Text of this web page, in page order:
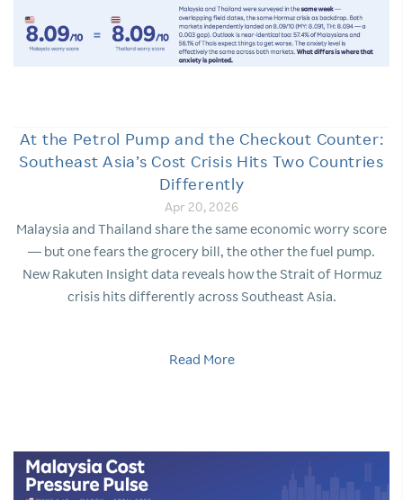
At the Petrol Pump and the Checkout Counter:
Southeast Asia’s Cost Crisis Hits Two Countries
Differently
Apr 20, 2026
Malaysia and Thailand share the same economic worry score
— but one fears the grocery bill, the other the fuel pump.
New Rakuten Insight data reveals how the Strait of Hormuz
crisis hits differently across Southeast Asia.
Read More